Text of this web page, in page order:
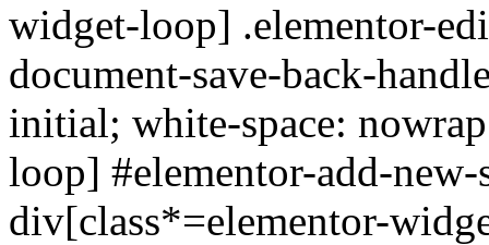
widget-loop] .elementor-
document-save-back-
initial; white-space:
loop] #elementor-add-
div[class*=elementor-